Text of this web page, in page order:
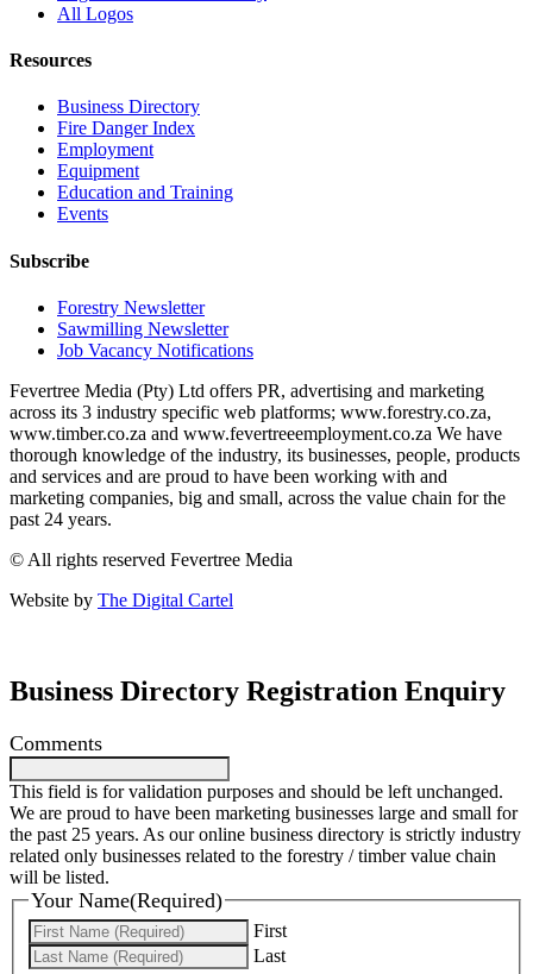
All Logos
Resources
Business Directory
Fire Danger Index
Employment
Equipment
Education and Training
Events
Subscribe
Forestry Newsletter
Sawmilling Newsletter
Job Vacancy Notifications
Fevertree Media (Pty) Ltd offers PR, advertising and marketing
across its 3 industry specific web platforms; www.forestry.co.za,
www.timber.co.za and www.fevertreeemployment.co.za We have
thorough knowledge of the industry, its businesses, people, products
and services and are proud to have been working with and
marketing companies, big and small, across the value chain for the
past 24 years.
© All rights reserved Fevertree Media
Website by The Digital Cartel
Business Directory Registration Enquiry
Comments
This field is for validation purposes and should be left unchanged.
We are proud to have been marketing businesses large and small for
the past 25 years. As our online business directory is strictly industry
related only businesses related to the forestry / timber value chain
will be listed.
Your Name(Required)
First
Last